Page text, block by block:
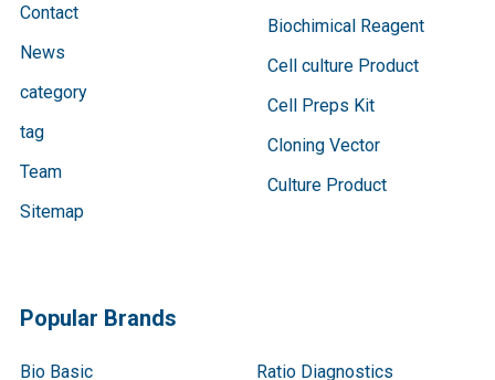
Contact
News
category
tag
Team
Sitemap
Biochimical Reagent
Cell culture Product
Cell Preps Kit
Cloning Vector
Culture Product
Popular Brands
Bio Basic Ratio Diagnostics